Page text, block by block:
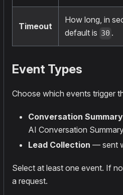
Timeout
How long, in
default is 30 .
Event Types
Choose which events trigger
Conversation Summary
AI Conversation
Lead Collection — sent
Select at least one event. If
a request.